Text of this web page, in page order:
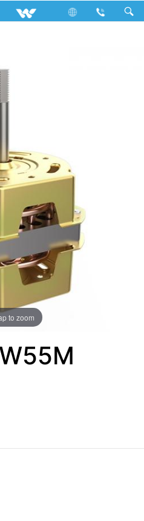
9 Inch Fan Motor
to zoom